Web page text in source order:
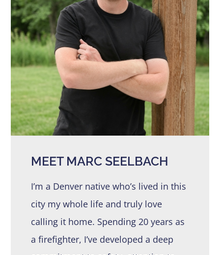
MEET MARC SEELBACH
I’m a Denver native who’s lived in this
city my whole life and truly love
calling it home. Spending 20 years as
a firefighter, I’ve developed a deep